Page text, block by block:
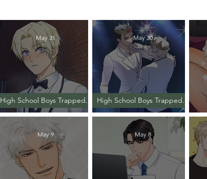
Episode 37
High School Boys Trapped...
May 31
Episode 36
High School Boys Trapped...
May 30
May 9 May 8